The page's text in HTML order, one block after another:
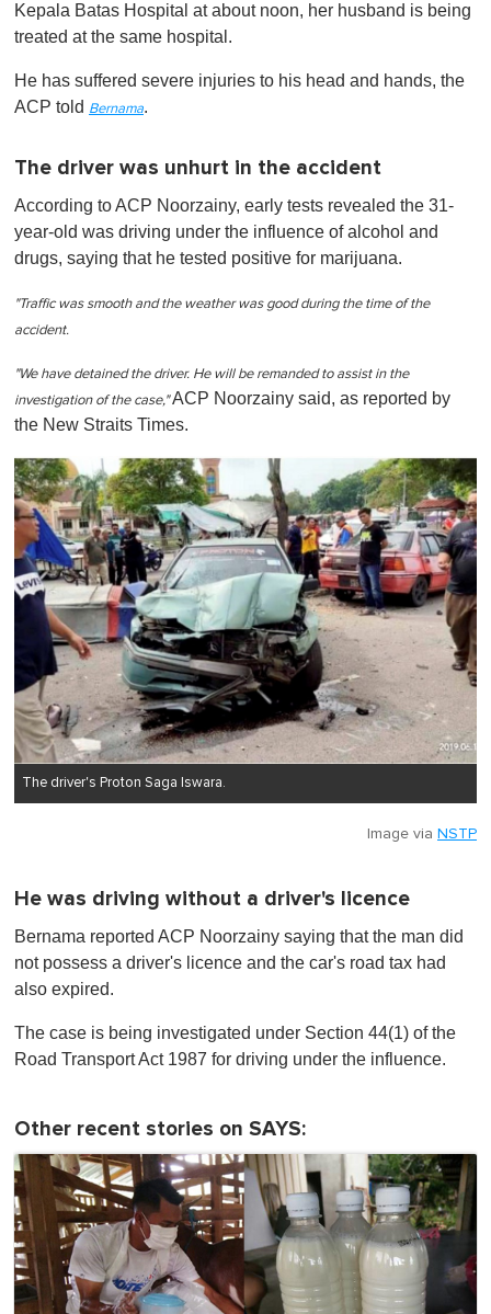
Kepala Batas Hospital at about noon, her husband is being
treated at the same hospital.
He has suffered severe injuries to his head and hands, the
ACP told Bernama.
The driver was unhurt in the accident
According to ACP Noorzainy, early tests revealed the 31-
year-old was driving under the influence of alcohol and
drugs, saying that he tested positive for marijuana.
"Traffic was smooth and the weather was good during the time of the
accident.
"We have detained the driver. He will be remanded to assist in the
investigation of the case,"ACP Noorzainy said, as reported by
the New Straits Times.
The driver's Proton Saga Iswara.
Image via NSTP
He was driving without a driver's licence
Bernama reported ACP Noorzainy saying that the man did
not possess a driver's licence and the car's road tax had
also expired.
The case is being investigated under Section 44(1) of the
Road Transport Act 1987 for driving under the influence.
Other recent stories on SAYS: